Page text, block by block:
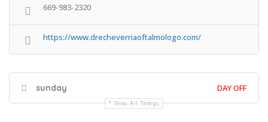
669-983-2320
https://www.drecheverriaoftalmologo.com/
sunday DAY OFF
Show All Timings